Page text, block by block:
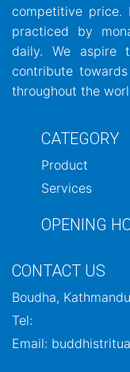
competitive price.
practiced by
daily. We aspire
contribute
throughout the
CATEGORY
Product
Services
OPENING
CONTACT US
Boudha,
Tel:
Email: